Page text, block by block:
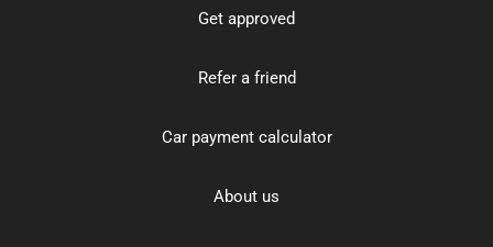
Get approved
Refer a friend
Car payment calculator
About us